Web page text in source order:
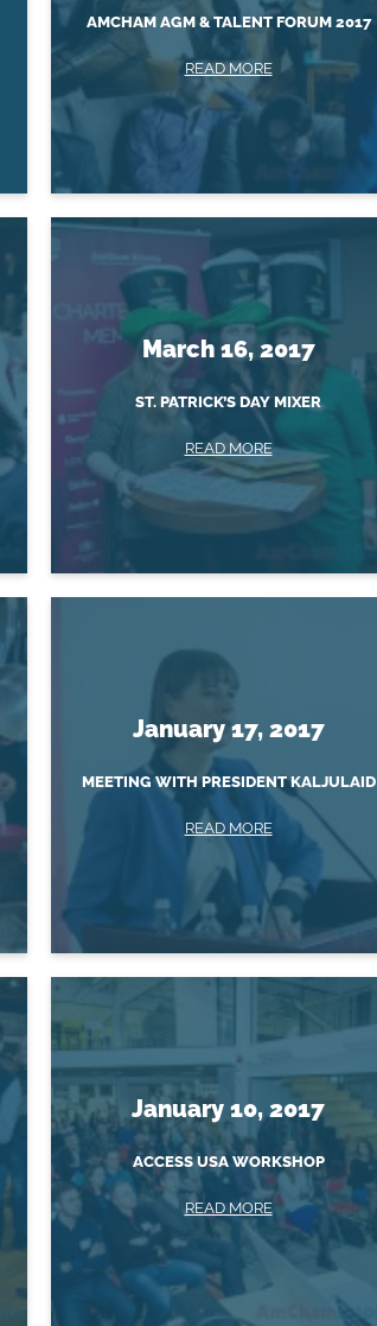
AMCHAM AGM & TALENT FORUM 2017
READ MORE
March 16, 2017
ST. PATRICK’S DAY MIXER
READ MORE
January 17, 2017
MEETING WITH PRESIDENT KALJULAID
READ MORE
January 10, 2017
ACCESS USA WORKSHOP
READ MORE